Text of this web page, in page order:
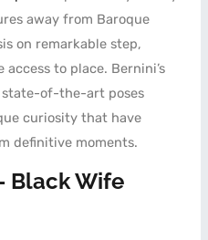
away from Baroque
on remarkable step,
to place. Bernini’s
state-of-the-art poses
curiosity that have
definitive moments.
Black Wife